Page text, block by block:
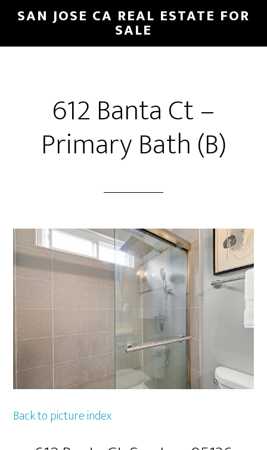
Skip
main
Skip
primary
SAN JOSE CA REAL ESTATE FOR
SALE
612 Banta Ct –
Primary Bath (B)
Back to picture index